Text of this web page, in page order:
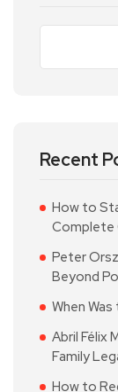
Recent
How to
Complete
Peter
Beyond
When
Abril Félix
Family
How to